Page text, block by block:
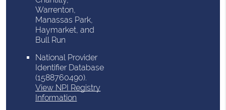
Warrenton,
Manassas Park,
Haymarket, and
Bull Run
National Provider
Identifier Database
(1588760490).
View NPI Registry
Information